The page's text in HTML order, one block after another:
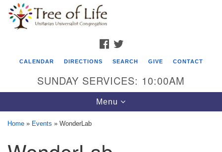
Google
Map
Tree of Life Unitarian Universalist
FACEBOOK
CALENDAR DIRECTIONS SEARCH GIVE CONTACT
SUNDAY SERVICES: 10:00AM
Toggle
navigation
Menu
Home » Events » WonderLab